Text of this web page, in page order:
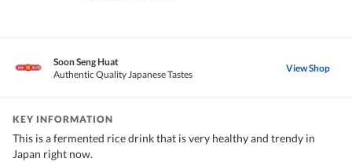
Soon Seng Huat
Authentic Quality Japanese Tastes
View Shop
KEY INFORMATION
This is a fermented rice drink that is very healthy and trendy in
Japan right now.